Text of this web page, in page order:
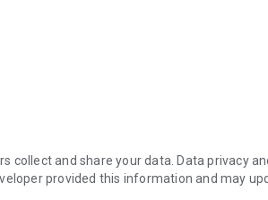
collect and share your data. Data privacy
provided this information and may